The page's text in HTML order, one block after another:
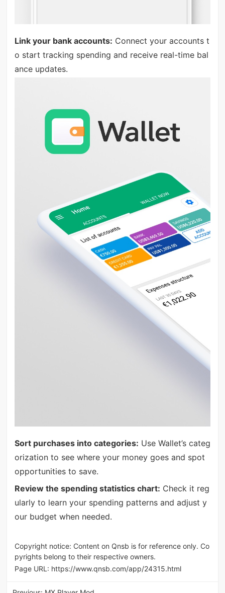
Link your bank accounts: Connect your accounts t
o start tracking spending and receive real-time bal
ance updates.
Sort purchases into categories: Use Wallet’s categ
orization to see where your money goes and spot
opportunities to save.
Review the spending statistics chart: Check it reg
ularly to learn your spending patterns and adjust y
our budget when needed.
Copyright notice: Content on Qnsb is for reference only. Co
pyrights belong to their respective owners.
Page URL: https://www.qnsb.com/app/24315.html